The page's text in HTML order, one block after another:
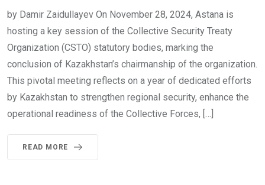
by Damir Zaidullayev On November 28, 2024, Astana is
hosting a key session of the Collective Security Treaty
Organization (CSTO) statutory bodies, marking the
conclusion of Kazakhstan’s chairmanship of the organization.
This pivotal meeting reflects on a year of dedicated efforts
by Kazakhstan to strengthen regional security, enhance the
operational readiness of the Collective Forces, […]
READ MORE